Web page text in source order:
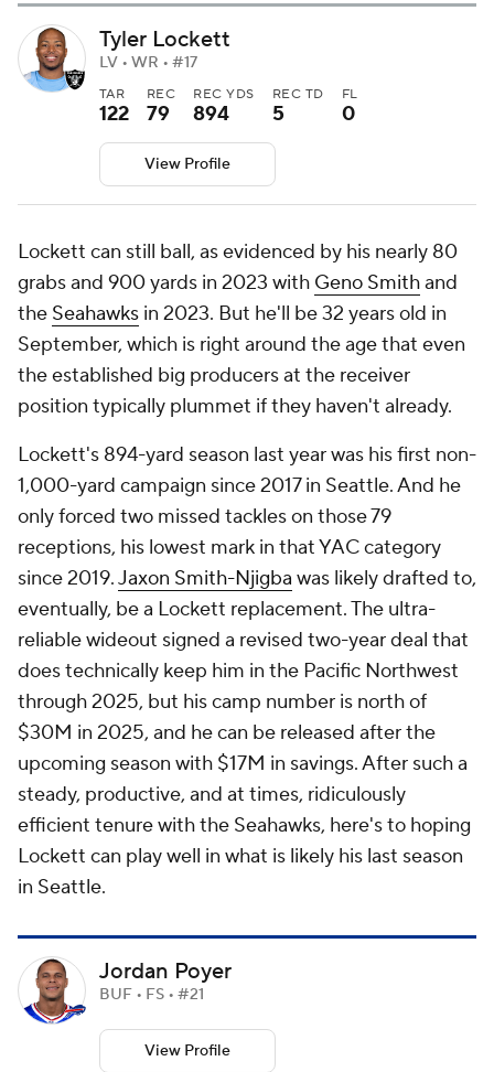
Tyler Lockett
LV • WR • #17
TAR
122
REC
79
REC YDS
894
REC TD
5
FL
0
View Profile
Lockett can still ball, as evidenced by his nearly 80
grabs and 900 yards in 2023 with Geno Smithand
the Seahawks in 2023. But he'll be 32 years old in
September, which is right around the age that even
the established big producers at the receiver
position typically plummet if they haven't already.
Lockett's 894-yard season last year was his first non-
1,000-yard campaign since 2017 in Seattle. And he
only forced two missed tackles on those 79
receptions, his lowest mark in that YAC category
since 2019.Jaxon Smith-Njigba was likely drafted to,
eventually, be a Lockett replacement. The ultra-
reliable wideout signed a revised two-year deal that
does technically keep him in the Pacific Northwest
through 2025, but his camp number is north of
$30M in 2025, and he can be released after the
upcoming season with $17M in savings. After such a
steady, productive, and at times, ridiculously
efficient tenure with the Seahawks, here's to hoping
Lockett can play well in what is likely his last season
in Seattle.
Jordan Poyer
BUF • FS • #21
View Profile